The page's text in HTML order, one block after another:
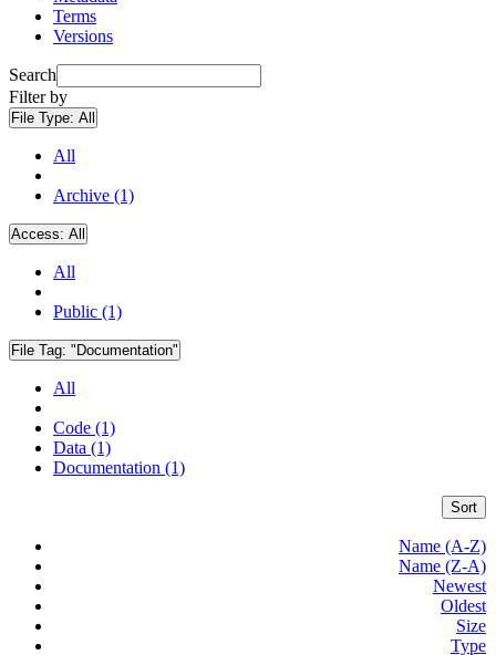
Terms
Versions
Search
Filter by
File Type: All
All
Archive (1)
Access: All
All
Public (1)
File Tag: "Documentation"
All
Code (1)
Data (1)
Documentation (1)
Sort
Name (A-Z)
Name (Z-A)
Newest
Oldest
Size
Type